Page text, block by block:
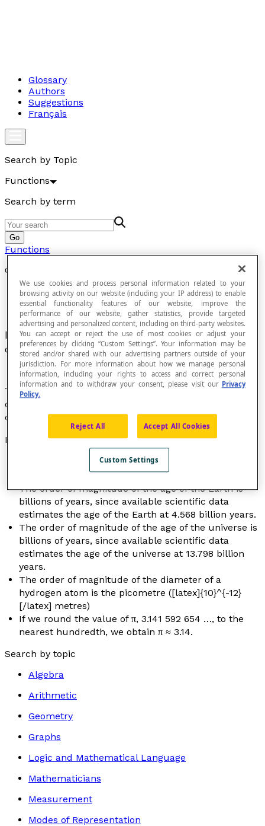
Glossary
Authors
Suggestions
Français
Search by Topic
Functions
Search by term
Go
Functions
Order of Magnitude of a Number
Number that characterizes an approximate value
of ameasure or of a more precise number.
The order of magnitude of a number can be thepower
of 10 closest to the number or a specific
chosen to represent it.
Examples
The order of magnitude of the height of a person is
the foot, since height is measured in feet.
The order of magnitude of the age of the Earth is
billions of years, since available scientific data
estimates the age of the Earth at 4.568 billion years.
The order of magnitude of the age of the universe is
billions of years, since available scientific data
estimates the age of the universe at 13.798 billion
years.
The order of magnitude of the diameter of a
hydrogen atom is the picometre ([latex]{10}^{-12}
[/latex] metres)
If we round the value of π, 3.141 592 654 …, to the
nearest hundredth, we obtain π ≈ 3.14.
Search by topic
Algebra
Arithmetic
Geometry
Graphs
Logic and Mathematical Language
Mathematicians
Measurement
Modes of Representation
We use cookies and process personal information related to your
browsing activity on our website (including your IP address) to enable
essential functionality features of our website, improve the
performance of our website, gather statistics, provide targeted
advertising and personalized content, including on third-party websites.
You can accept or reject the use of most cookies or adjust your
preferences by clicking “Custom Settings”. Your information may be
stored and/or shared with our advertising partners outside of your
jurisdiction. For more information about how we manage personal
information, including your rights to access and correct personal
information and to withdraw your consent, please visit our Privacy
Policy.
Reject All Accept All Cookies
Custom Settings